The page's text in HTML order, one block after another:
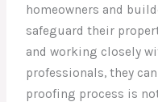
homeowners and
safeguard their
and working closely
professionals, they
proofing process is